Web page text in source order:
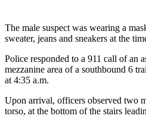
The male suspect was wearing a
sweater, jeans and sneakers at the
Police responded to a 911 call of an
mezzanine area of a southbound 6
at 4:35 a.m.
Upon arrival, officers observed two
torso, at the bottom of the stairs